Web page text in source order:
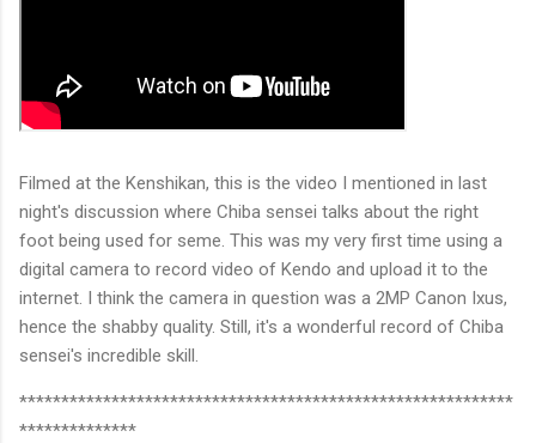
Filmed at the Kenshikan, this is the video I mentioned in last
night's discussion where Chiba sensei talks about the right
foot being used for seme. This was my very first time using a
digital camera to record video of Kendo and upload it to the
internet. I think the camera in question was a 2MP Canon Ixus,
hence the shabby quality. Still, it's a wonderful record of Chiba
sensei's incredible skill.
***********************************************************
**************